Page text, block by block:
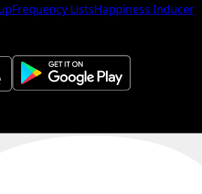
Frequency ListsHappiness Inducer